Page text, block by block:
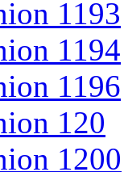
1193
1194
1196
120
1200